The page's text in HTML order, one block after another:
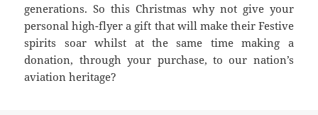
generations. So this Christmas why not give your
personal high-flyer a gift that will make their Festive
spirits soar whilst at the same time making a
donation, through your purchase, to our nation’s
aviation heritage?